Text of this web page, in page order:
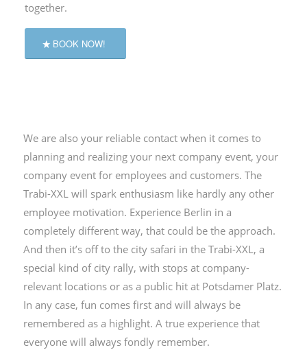
together.
BOOK NOW!
We are also your reliable contact when it comes to
planning and realizing your next company event, your
company event for employees and customers. The
Trabi-XXL will spark enthusiasm like hardly any other
employee motivation. Experience Berlin in a
completely different way, that could be the approach.
And then it’s off to the city safari in the Trabi-XXL, a
special kind of city rally, with stops at company-
relevant locations or as a public hit at Potsdamer Platz.
In any case, fun comes first and will always be
remembered as a highlight. A true experience that
everyone will always fondly remember.